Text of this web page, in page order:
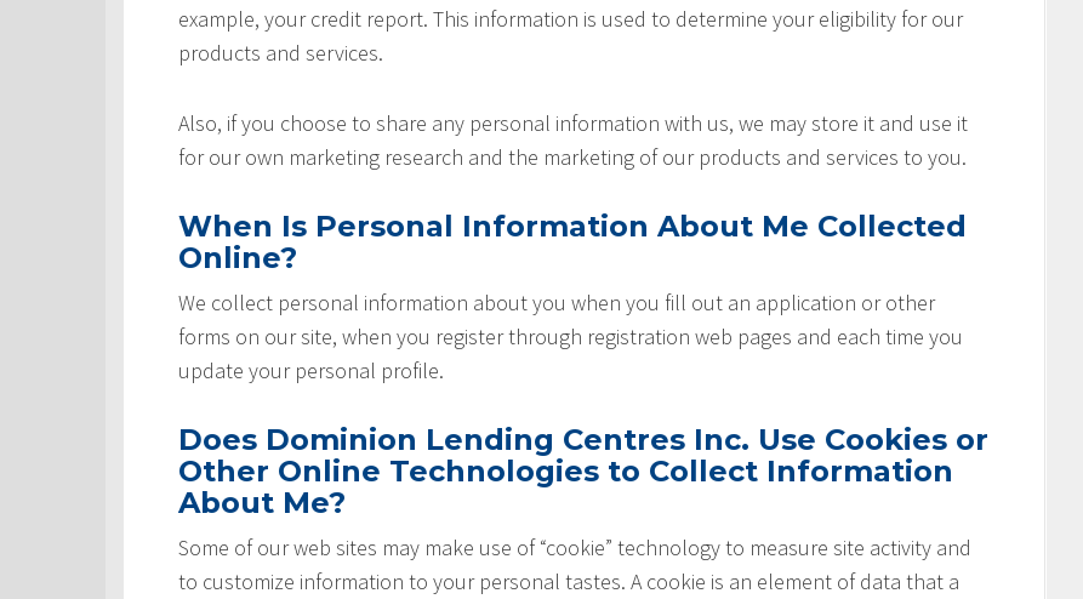
example, your credit report. This information is used to determine your eligibility for our
products and services.
Also, if you choose to share any personal information with us, we may store it and use it
for our own marketing research and the marketing of our products and services to you.
When Is Personal Information About Me Collected
Online?
We collect personal information about you when you fill out an application or other
forms on our site, when you register through registration web pages and each time you
update your personal profile.
Does Dominion Lending Centres Inc. Use Cookies or
Other Online Technologies to Collect Information
About Me?
Some of our web sites may make use of “cookie” technology to measure site activity and
to customize information to your personal tastes. A cookie is an element of data that a